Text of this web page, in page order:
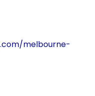
melbourne-